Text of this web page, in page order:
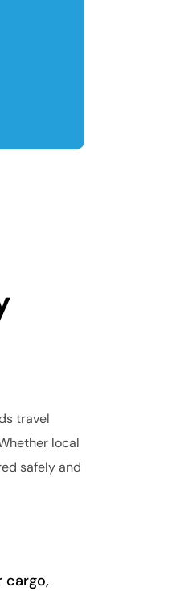
travel
local
safely and
cargo,